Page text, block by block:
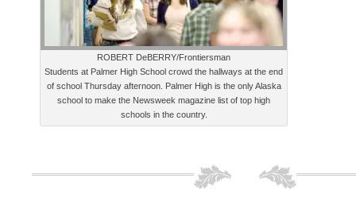
ROBERT DeBERRY/Frontiersman
Students at Palmer High School crowd the hallways at the end
of school Thursday afternoon. Palmer High is the only Alaska
school to make the Newsweek magazine list of top high
schools in the country.